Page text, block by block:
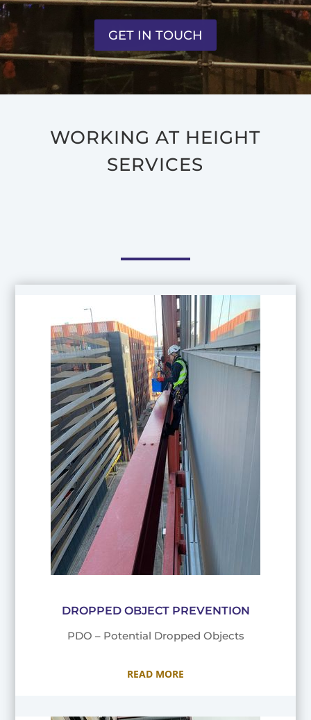
GET IN TOUCH
WORKING AT HEIGHT
SERVICES
DROPPED OBJECT PREVENTION
PDO – Potential Dropped Objects
READ MORE